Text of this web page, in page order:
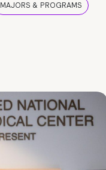
MAJORS & PROGRAMS